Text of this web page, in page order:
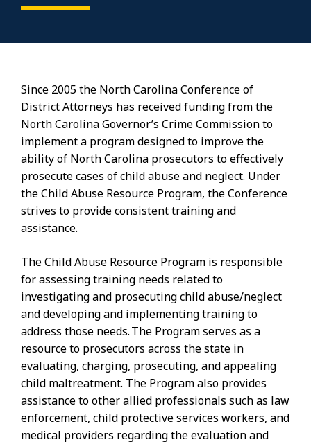
Since 2005 the North Carolina Conference of
District Attorneys has received funding from the
North Carolina Governor’s Crime Commission to
implement a program designed to improve the
ability of North Carolina prosecutors to effectively
prosecute cases of child abuse and neglect. Under
the Child Abuse Resource Program, the Conference
strives to provide consistent training and
assistance.
The Child Abuse Resource Program is responsible
for assessing training needs related to
investigating and prosecuting child abuse/neglect
and developing and implementing training to
address those needs. The Program serves as a
resource to prosecutors across the state in
evaluating, charging, prosecuting, and appealing
child maltreatment. The Program also provides
assistance to other allied professionals such as law
enforcement, child protective services workers, and
medical providers regarding the evaluation and